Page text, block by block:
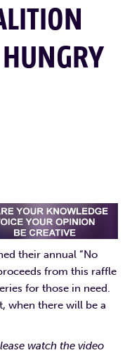
their annual “No
from this raffle
for those in need.
when there will be a
watch the video